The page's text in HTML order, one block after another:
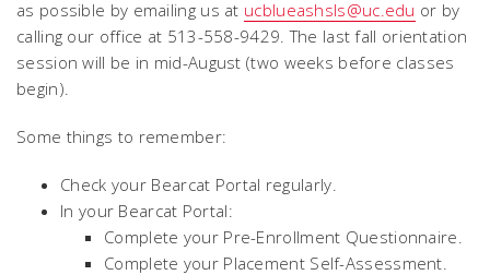
as possible by emailing us at ucblueashsls@uc.edu or by
calling our office at 513-558-9429. The last fall orientation
session will be in mid-August (two weeks before classes
begin).
Some things to remember:
Check your Bearcat Portal regularly.
In your Bearcat Portal:
Complete your Pre-Enrollment Questionnaire.
Complete your Placement Self-Assessment.